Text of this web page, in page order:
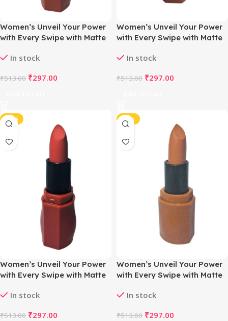
Women’s Unveil Your Power
with Every Swipe with Matte
Brown)
In stock
₹513.00 ₹297.00
Women’s Unveil Your Power
with Every Swipe with Matte
Hue)In stock
₹513.00 ₹297.00
-42%
Women’s Unveil Your Power
with Every Swipe with Matte
Pink)In stock
₹513.00 ₹297.00
-42%
Women’s Unveil Your Power
with Every Swipe with Matte
Brown)
In stock
₹513.00 ₹297.00